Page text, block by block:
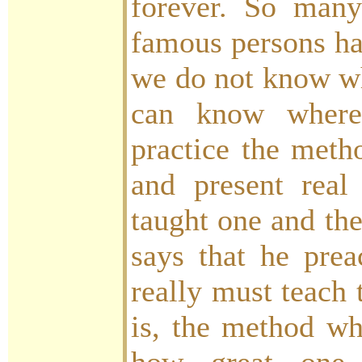
famous persons
we do not know
can know
practice the
and present
taught one and
says that he
really must
is, the method